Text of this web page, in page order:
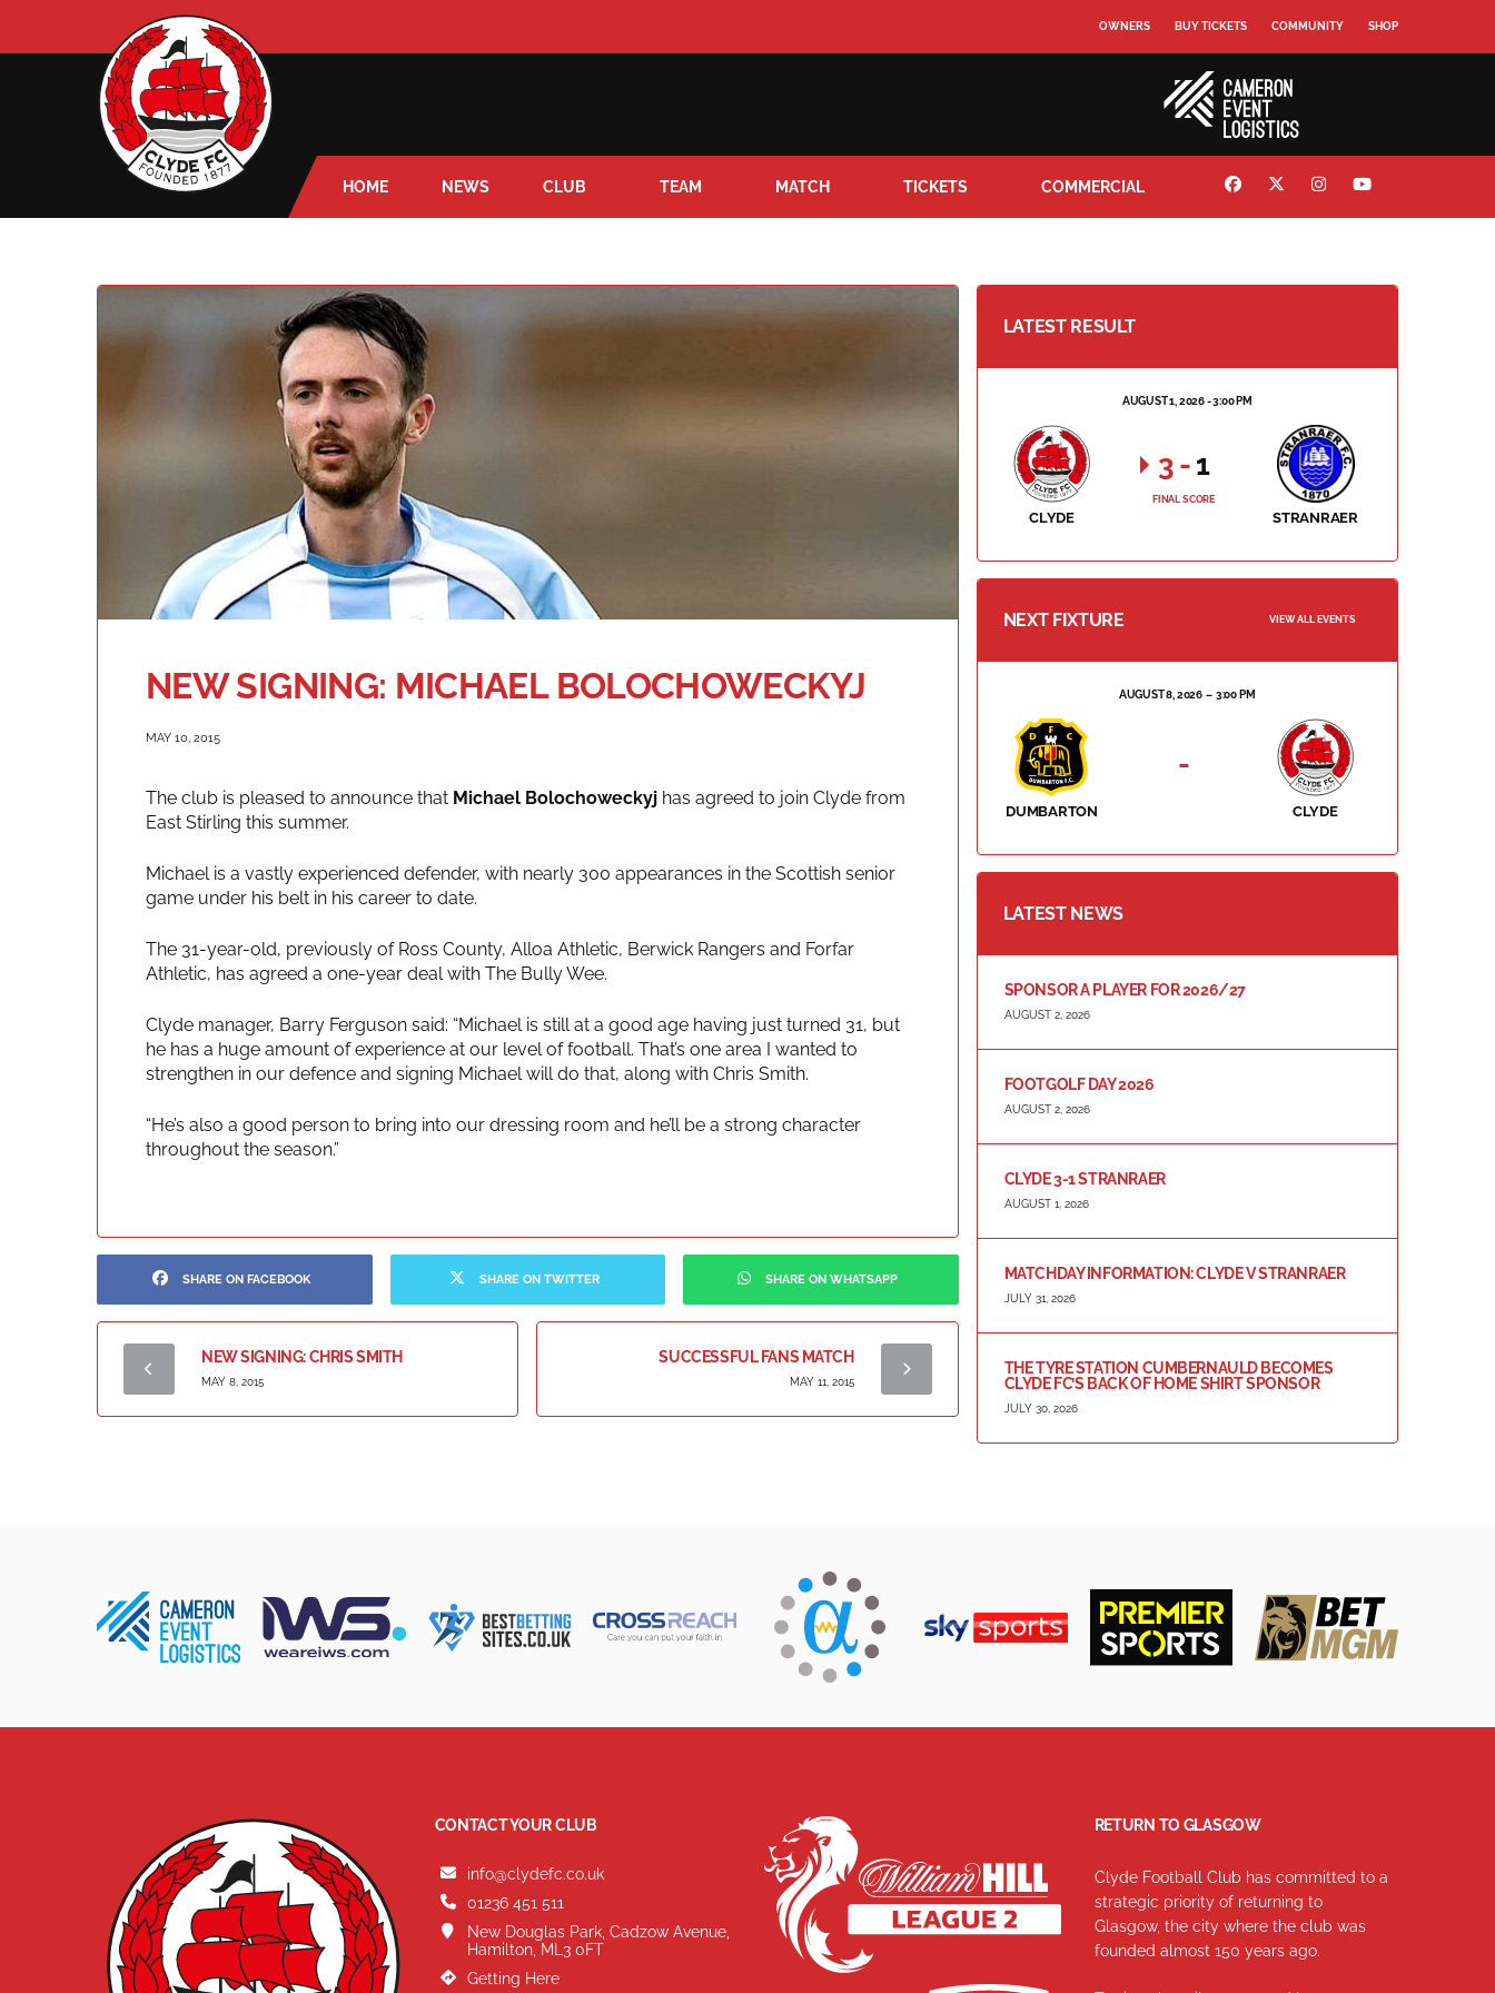
OWNERS BUY TICKETS COMMUNITY SHOP
HOME NEWS CLUB TEAM MATCH TICKETS COMMERCIAL
NEW SIGNING: MICHAEL BOLOCHOWECKYJ
MAY 10, 2015
The club is pleased to announce that Michael Bolochoweckyj has agreed to join Clyde from
East Stirling this summer.
Michael is a vastly experienced defender, with nearly 300 appearances in the Scottish senior
game under his belt in his career to date.
The 31-year-old, previously of Ross County, Alloa Athletic, Berwick Rangers and Forfar
Athletic, has agreed a one-year deal with The Bully Wee.
Clyde manager, Barry Ferguson said: “Michael is still at a good age having just turned 31, but
he has a huge amount of experience at our level of football. That’s one area I wanted to
strengthen in our defence and signing Michael will do that, along with Chris Smith.
“He’s also a good person to bring into our dressing room and he’ll be a strong character
throughout the season.”
SHARE ON FACEBOOK SHARE ON TWITTER SHARE ON WHATSAPP
NEW SIGNING: CHRIS SMITH
MAY 8, 2015
SUCCESSFUL FANS MATCH
MAY 11, 2015
LATEST RESULT
AUGUST 1, 2026 - 3:00 PM
CLYDE STRANRAER
3 - 1
FINAL SCORE
NEXT FIXTURE VIEW ALL EVENTS
AUGUST 8, 2026 3:00 PM
DUMBARTON CLYDE
-
LATEST NEWS
SPONSOR A PLAYER FOR 2026/27
AUGUST 2, 2026
FOOTGOLF DAY 2026
AUGUST 2, 2026
CLYDE 3-1 STRANRAER
AUGUST 1, 2026
MATCHDAY INFORMATION: CLYDE V STRANRAER
JULY 31, 2026
THE TYRE STATION CUMBERNAULD BECOMES
CLYDE FC’S BACK OF HOME SHIRT SPONSOR
JULY 30, 2026
CONTACT YOUR CLUB
info@clydefc.co.uk
01236 451 511
New Douglas Park, Cadzow Avenue,
Hamilton, ML3 0FT
Getting Here
RETURN TO GLASGOW
Clyde Football Club has committed to a
strategic priority of returning to
Glasgow, the city where the club was
founded almost 150 years ago.